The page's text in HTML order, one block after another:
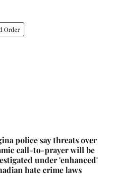
Order
police say threats over
call-to-prayer will be
under 'enhanced'
hate crime laws